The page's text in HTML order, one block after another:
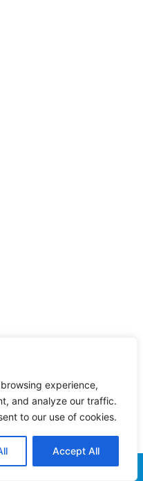
experience,
and analyze our traffic.
to our use of cookies.
Accept All